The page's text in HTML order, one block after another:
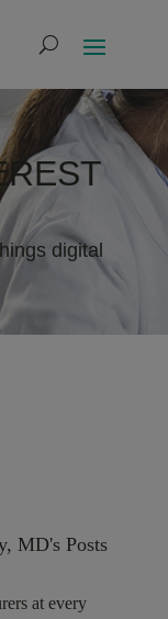
digital
MD's Posts
at every